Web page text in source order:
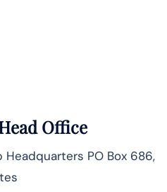
Office
Headquarters PO Box 686,